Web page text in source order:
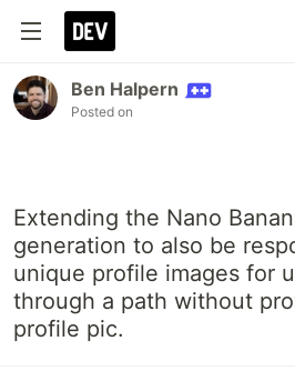
Ben Halpern
Posted on
Extending the Nano
generation to also be
unique profile images for
through a path without
profile pic.